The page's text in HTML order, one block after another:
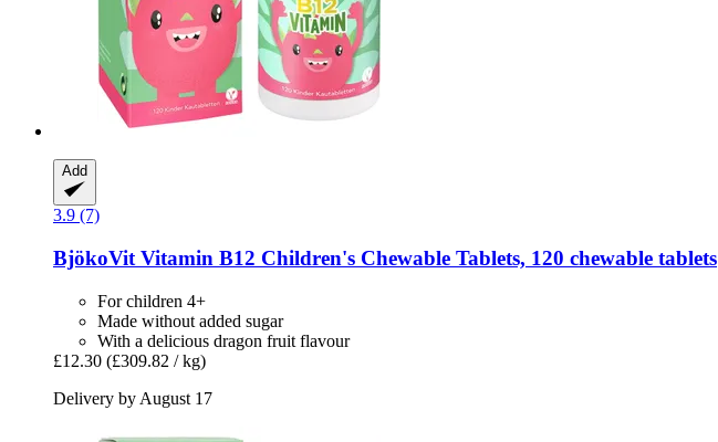
Add
3.9 (7)
BjökoVit Vitamin B12 Children's Chewable Tablets, 120 chewable tablets
For children 4+
Made without added sugar
With a delicious dragon fruit flavour
£12.30 (£309.82 / kg)
Delivery by August 17